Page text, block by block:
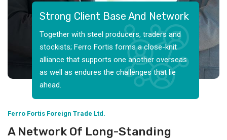
Strong Client Base And Network
Together with steel producers, traders and
stockists; Ferro Fortis forms a close-knit
alliance that supports one another overseas
as well as endures the challenges that lie
ahead.
Ferro Fortis Foreign Trade Ltd.
A Network Of Long-Standing